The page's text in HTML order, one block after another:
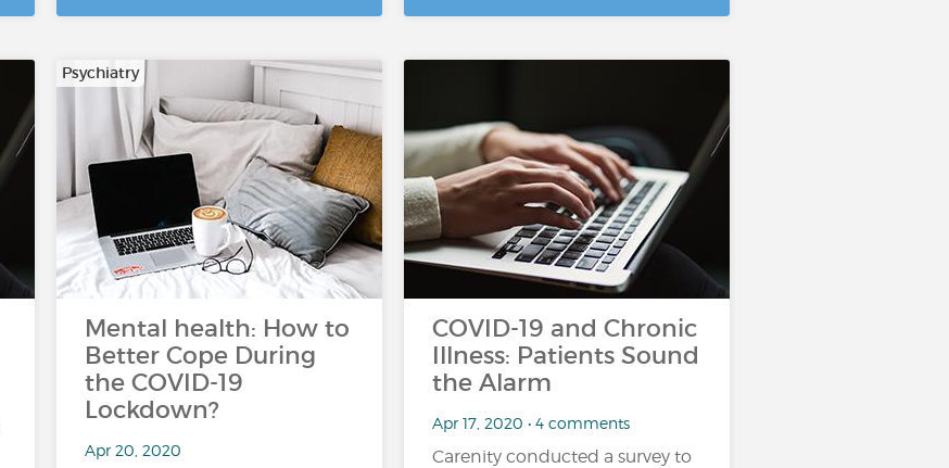
Psychiatry
Mental health: How to
Better Cope During
the COVID-19
Lockdown?
Apr 20, 2020
COVID-19 and Chronic
Illness: Patients Sound
the Alarm
Apr 17, 2020 • 4 comments
Carenity conducted a survey to